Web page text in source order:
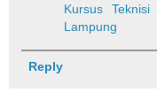
Kursus
Lampung
Reply